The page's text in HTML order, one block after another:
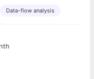
Data-flow analysis